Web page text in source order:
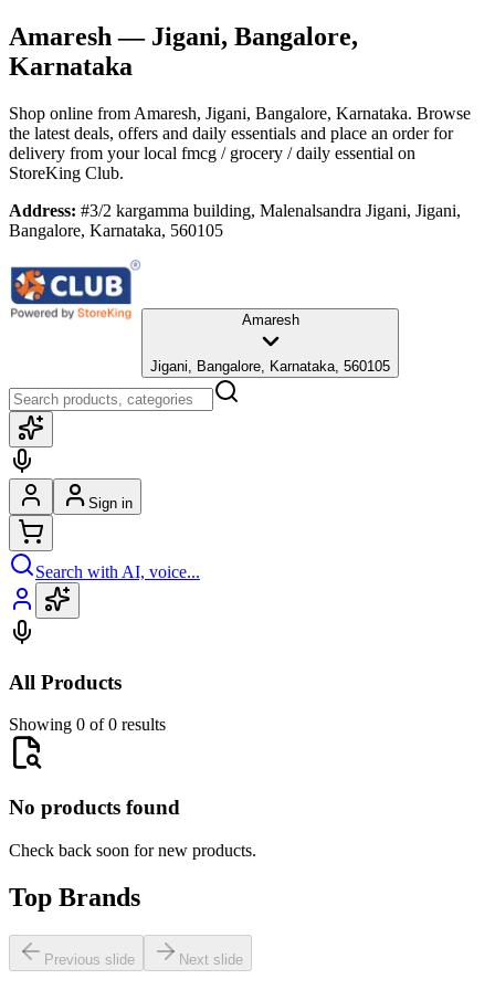
Amaresh — Jigani, Bangalore,
Karnataka
Shop online from Amaresh, Jigani, Bangalore, Karnataka. Browse
the latest deals, offers and daily essentials and place an order for
delivery from your local fmcg / grocery / daily essential on
StoreKing Club.
Address: #3/2 kargamma building, Malenalsandra Jigani, Jigani,
Bangalore, Karnataka, 560105
Amaresh
Jigani, Bangalore, Karnataka, 560105
Sign in
Search with AI, voice...
All Products
Showing 0 of 0 results
No products found
Check back soon for new products.
Top Brands
Previous slide Next slide